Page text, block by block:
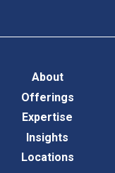
About
Offerings
Expertise
Insights
Locations